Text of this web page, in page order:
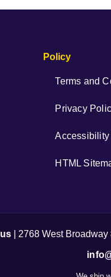
Policy
Terms and
Privacy
Accessibility
HTML
| 2768 West